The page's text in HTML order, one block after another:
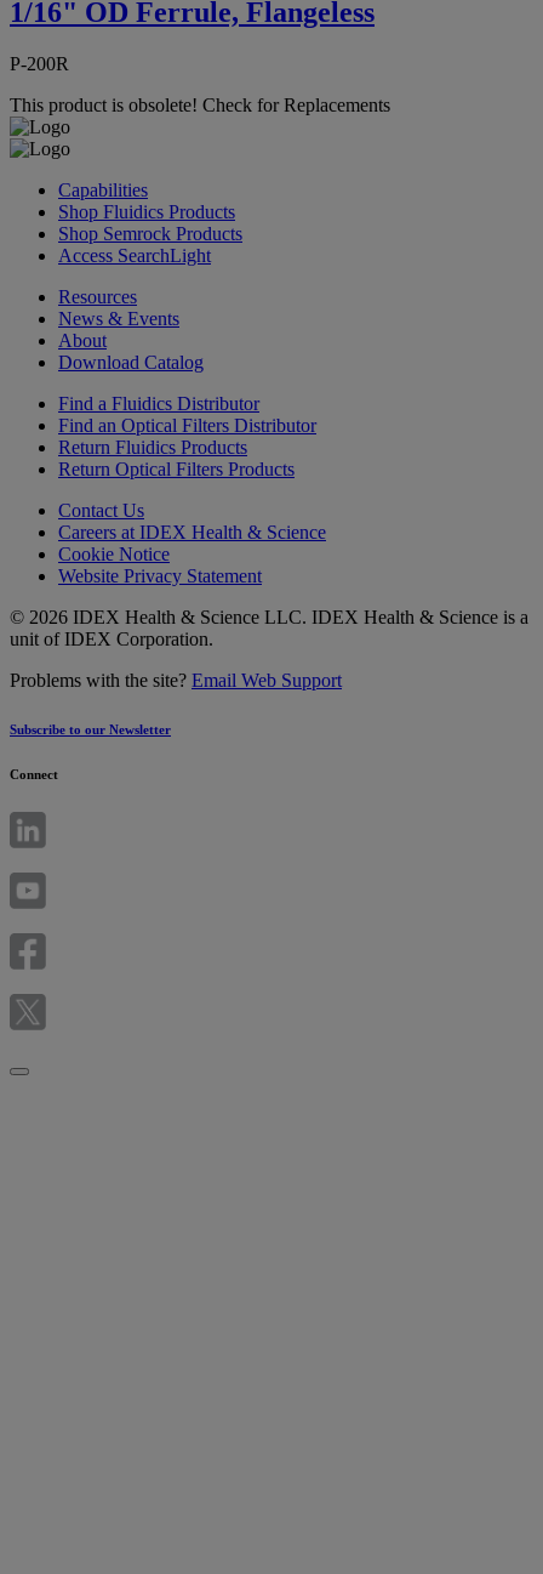
1/16" OD Ferrule, Flangeless
P-200R
This product is obsolete! Check for Replacements
Capabilities
Shop Fluidics Products
Shop Semrock Products
Access SearchLight
Resources
News & Events
About
Download Catalog
Find a Fluidics Distributor
Find an Optical Filters Distributor
Return Fluidics Products
Return Optical Filters Products
Contact Us
Careers at IDEX Health & Science
Cookie Notice
Website Privacy Statement
© 2026 IDEX Health & Science LLC. IDEX Health & Science is a
unit of IDEX Corporation.
Problems with the site? Email Web Support
Subscribe to our Newsletter
Connect